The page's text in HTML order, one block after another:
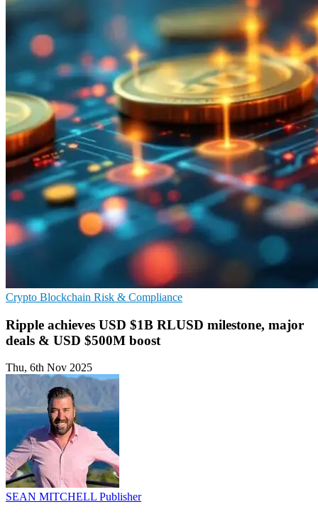
Crypto Blockchain Risk & Compliance
Ripple achieves USD $1B RLUSD milestone, major
deals & USD $500M boost
Thu, 6th Nov 2025
SEAN MITCHELL Publisher